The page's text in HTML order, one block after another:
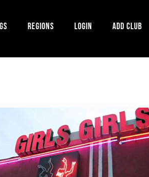
Regions Login Add Club